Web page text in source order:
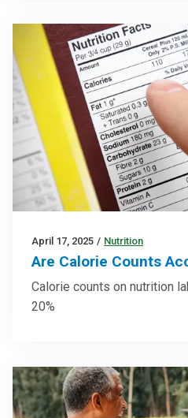
April 17, 2025 / Nutrition
Are Calorie Counts
Calorie counts on nutrition
20%